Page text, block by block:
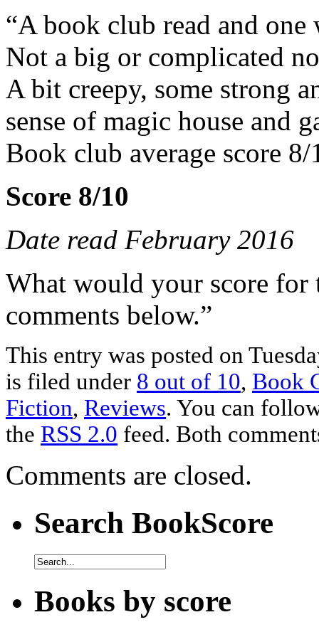
“A book club read and one
Not a big or complicated
A bit creepy, some strong
sense of magic house and
Book club average score
Score 8/10
Date read February 2016
What would your score for
comments below.”
This entry was posted on
is filed under 8 out of 10, Book
Fiction, Reviews. You can
the RSS 2.0 feed. Both
Comments are closed.
Search BookScore
Books by score